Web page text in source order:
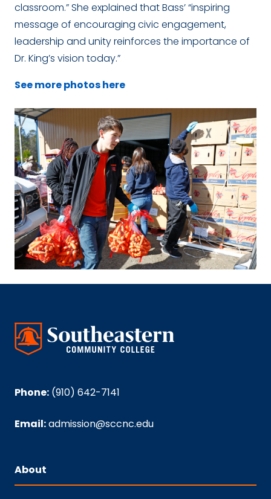
classroom.” She explained that Bass’ “inspiring
message of encouraging civic engagement,
leadership and unity reinforces the importance of
Dr. King’s vision today.”
See more photos here
Phone: (910) 642-7141
Email:admission@sccnc.edu
About